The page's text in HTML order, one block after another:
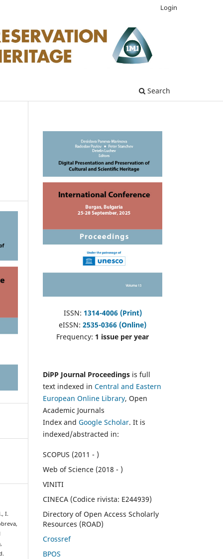
Search
Login
I.
ISSN: 1314-4006 (Print)
eISSN: 2535-0366 (Online)
Frequency: 1 issue per year
DiPP Journal Proceedings is full
text indexed in Central and Eastern
European Online Library, Open
Academic Journals
Index and Google Scholar. It is
indexed/abstracted in:
SCOPUS (2011 - )
Web of Science (2018 - )
VINITI
CINECA (Codice rivista: E244939)
Directory of Open Access Scholarly
Resources (ROAD)
Crossref
BPOS